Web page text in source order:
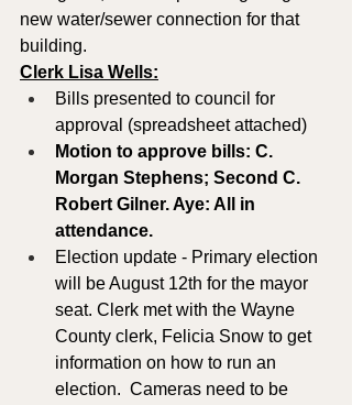
new water/sewer connection for that
building.
Clerk Lisa Wells:
Bills presented to council for
approval (spreadsheet attached)
Motion to approve bills: C.
Morgan Stephens; Second C.
Robert Gilner. Aye: All in
attendance.
Election update - Primary election
will be August 12th for the mayor
seat. Clerk met with the Wayne
County clerk, Felicia Snow to get
information on how to run an
election.  Cameras need to be